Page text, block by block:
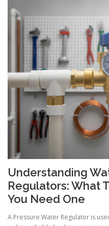
Understanding
Regulators: What
You Need One
A Pressure Water Regulator is